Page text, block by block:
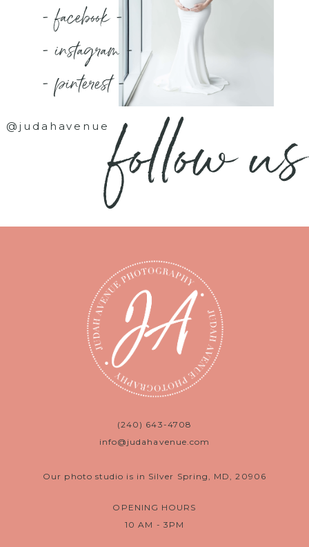
- facebook -
- instagram -
- pinterest -
@judahavenuefollow us
(240) 643-4708
info@judahavenue.com
Our photo studio is in Silver Spring, MD, 20906
OPENING HOURS
10 AM - 3PM